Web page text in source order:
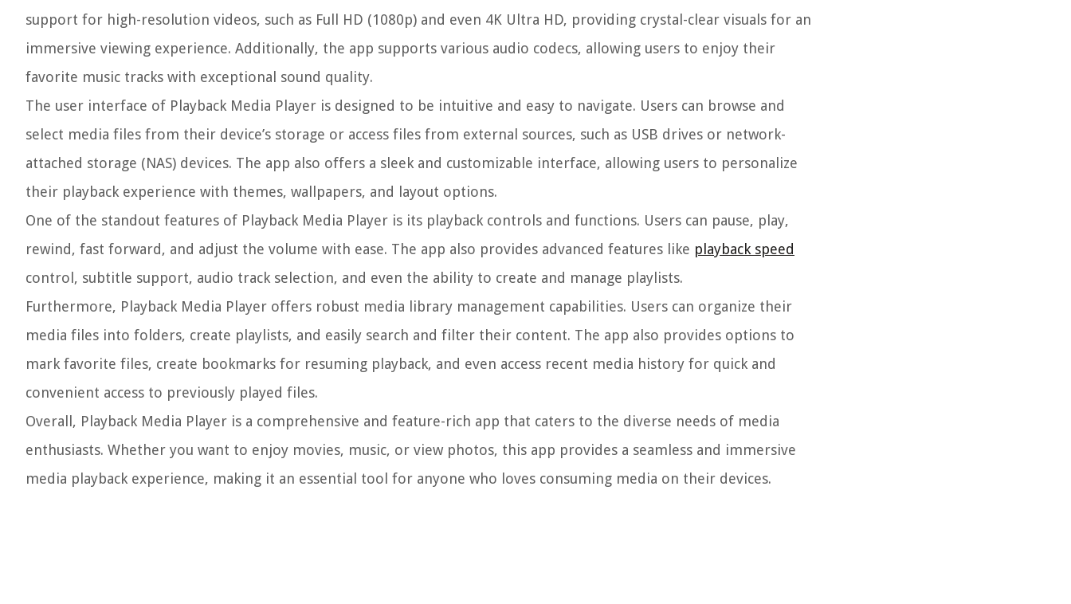
support for high-resolution videos, such as Full HD (1080p) and even 4K Ultra HD, providing crystal-clear visuals for an
immersive viewing experience. Additionally, the app supports various audio codecs, allowing users to enjoy their
favorite music tracks with exceptional sound quality.
The user interface of Playback Media Player is designed to be intuitive and easy to navigate. Users can browse and
select media files from their device’s storage or access files from external sources, such as USB drives or network-
attached storage (NAS) devices. The app also offers a sleek and customizable interface, allowing users to personalize
their playback experience with themes, wallpapers, and layout options.
One of the standout features of Playback Media Player is its playback controls and functions. Users can pause, play,
rewind, fast forward, and adjust the volume with ease. The app also provides advanced features like playback speed
control, subtitle support, audio track selection, and even the ability to create and manage playlists.
Furthermore, Playback Media Player offers robust media library management capabilities. Users can organize their
media files into folders, create playlists, and easily search and filter their content. The app also provides options to
mark favorite files, create bookmarks for resuming playback, and even access recent media history for quick and
convenient access to previously played files.
Overall, Playback Media Player is a comprehensive and feature-rich app that caters to the diverse needs of media
enthusiasts. Whether you want to enjoy movies, music, or view photos, this app provides a seamless and immersive
media playback experience, making it an essential tool for anyone who loves consuming media on their devices.